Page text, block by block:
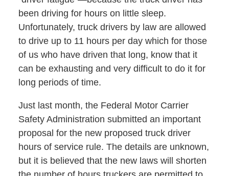
been driving for hours on little sleep.
Unfortunately, truck drivers by law are allowed
to drive up to 11 hours per day which for those
of us who have driven that long, know that it
can be exhausting and very difficult to do it for
long periods of time.
Just last month, the Federal Motor Carrier
Safety Administration submitted an important
proposal for the new proposed truck driver
hours of service rule. The details are unknown,
but it is believed that the new laws will shorten